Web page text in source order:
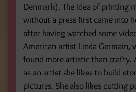
Denmark). The idea of printing
without a press first came into
after having watched some
American artist Linda Germain,
found more artistic than crafty.
as an artist she likes to build
pictures. She also likes cutting